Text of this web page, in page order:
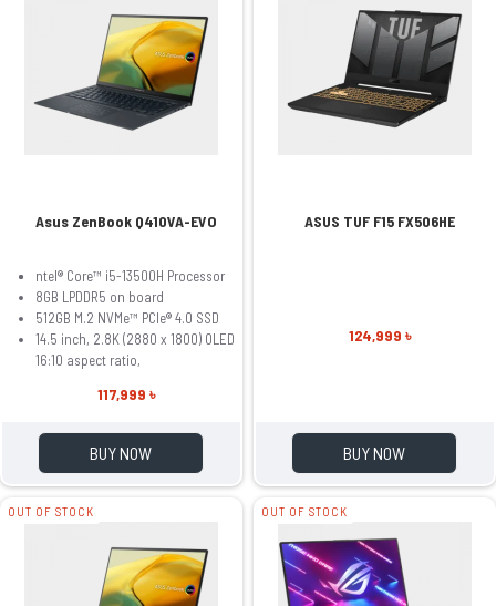
Asus ZenBook Q410VA-EVO
ntel® Core™ i5-13500H Processor
8GB LPDDR5 on board
512GB M.2 NVMe™ PCIe® 4.0 SSD
14.5 inch, 2.8K (2880 x 1800) OLED
16:10 aspect ratio,
117,999 ৳
BUY NOW
ASUS TUF F15 FX506HE
124,999 ৳
BUY NOW
OUT OF STOCK OUT OF STOCK